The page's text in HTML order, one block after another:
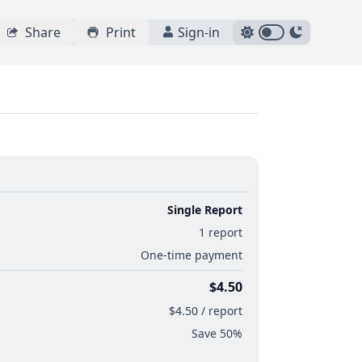
Share Print Sign-in
Single Report
1 report
One-time payment
$4.50
$4.50 / report
Save 50%